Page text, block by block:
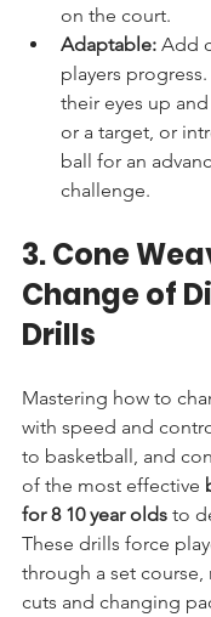
on the court.
Adaptable: Add
players
their eyes up
or a target, or
ball for an
challenge.
3. Cone
Change of
Drills
Mastering how to
with speed and
to basketball, and
of the most effective
for 8 10 year olds to
These drills force
through a set course,
cuts and changing